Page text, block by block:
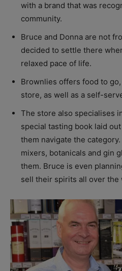
with a brand that was
community.
Bruce and Donna are not
decided to settle there
relaxed pace of life.
Brownlies offers food to
store, as well as a self-
The store also specialises
special tasting book laid
them navigate the
mixers, botanicals and gin
them. Bruce is even
sell their spirits all over the